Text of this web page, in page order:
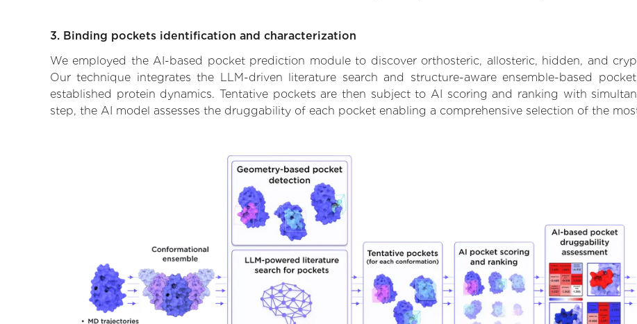
3. Binding pockets identification and characterization
We employed the AI-based pocket prediction module to discover orthosteric, allosteric, hidden, and
Our technique integrates the LLM-driven literature search and structure-aware ensemble-based
established protein dynamics. Tentative pockets are then subject to AI scoring and ranking with
step, the AI model assesses the druggability of each pocket enabling a comprehensive selection of the